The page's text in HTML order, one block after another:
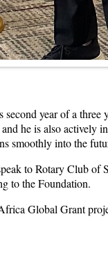
year of a
he is also
smoothly into the
to Rotary Club
to the Foundation.
Global Grant